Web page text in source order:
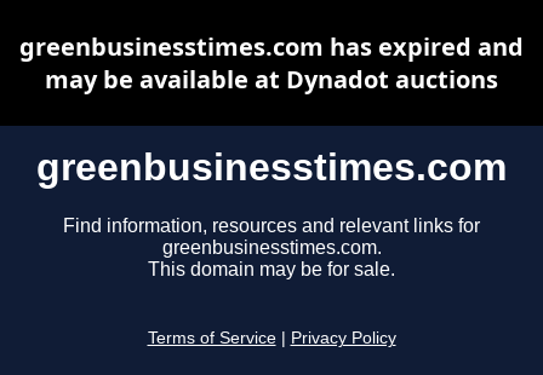
greenbusinesstimes.com
Find information, resources and relevant links for
greenbusinesstimes.com.
This domain may be for sale.
Terms of Service Privacy Policy
greenbusinesstimes.com has expired and
may be available at Dynadot auctions